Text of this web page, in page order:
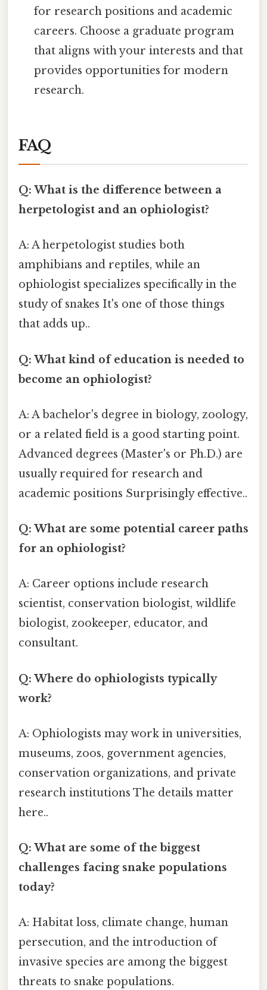
for research positions and academic
careers. Choose a graduate program
that aligns with your interests and that
provides opportunities for modern
research.
FAQ
Q: What is the difference between a
herpetologist and an ophiologist?
A: A herpetologist studies both
amphibians and reptiles, while an
ophiologist specializes specifically in the
study of snakes It's one of those things
that adds up..
Q: What kind of education is needed to
become an ophiologist?
A: A bachelor's degree in biology, zoology,
or a related field is a good starting point.
Advanced degrees (Master's or Ph.D.) are
usually required for research and
academic positions Surprisingly effective..
Q: What are some potential career paths
for an ophiologist?
A: Career options include research
scientist, conservation biologist, wildlife
biologist, zookeeper, educator, and
consultant.
Q: Where do ophiologists typically
work?
A: Ophiologists may work in universities,
museums, zoos, government agencies,
conservation organizations, and private
research institutions The details matter
here..
Q: What are some of the biggest
challenges facing snake populations
today?
A: Habitat loss, climate change, human
persecution, and the introduction of
invasive species are among the biggest
threats to snake populations.